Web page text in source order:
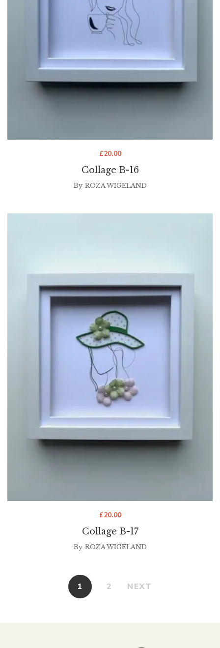
Collage B-16
£20.00
By ROZA WIGELAND
Collage B-17
£20.00
By ROZA WIGELAND
1 2 NEXT